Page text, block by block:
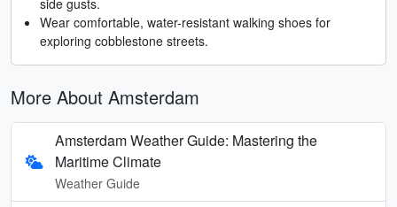
Wear comfortable, water-resistant walking shoes for
exploring cobblestone streets.
More About Amsterdam
Amsterdam Weather Guide: Mastering the
Maritime Climate
Weather Guide